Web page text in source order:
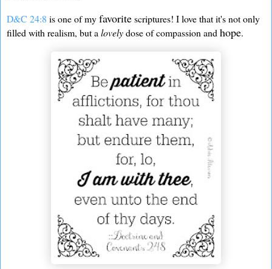
D&C 24:8 is one of myfavoritescriptures! I love that it's not only
filled with realism, but a lovelydose of compassion and hope.